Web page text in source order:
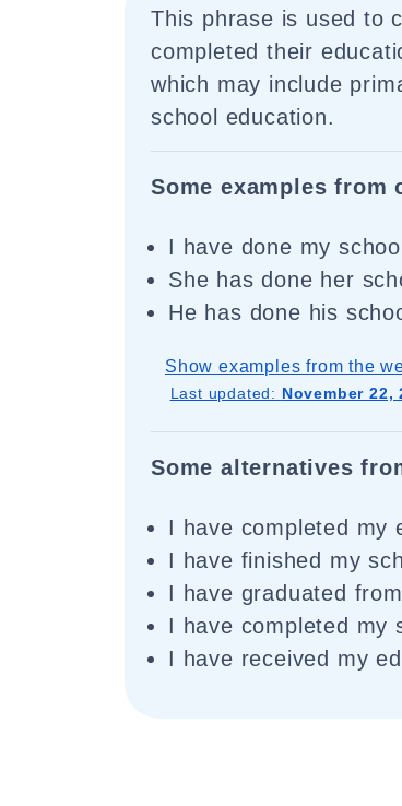
This phrase is used to
completed their
which may include
school education.
Some examples from
I have done my
She has done her
He has done his
Show examples from the
Last updated: November 22,
Some alternatives
I have completed my
I have finished my
I have graduated
I have completed my
I have received my